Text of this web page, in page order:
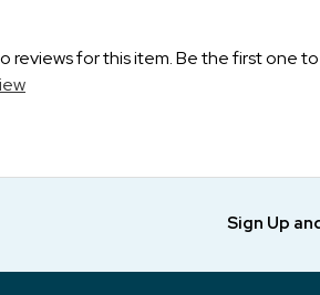
reviews for this item. Be the first one
Sign Up